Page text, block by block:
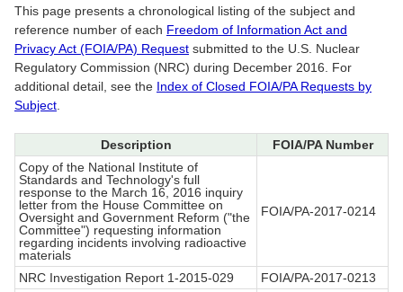
This page presents a chronological listing of the subject and
reference number of each Freedom of Information Act and
Privacy Act (FOIA/PA) Request submitted to the U.S. Nuclear
Regulatory Commission (NRC) during December 2016. For
additional detail, see the Index of Closed FOIA/PA Requests by
Subject
Description
FOIA/PA Number
Copy of the National Institute of
Standards and Technology's full
response to the March 16, 2016 inquiry
letter from the House Committee on
Oversight and Government Reform ("the
Committee") requesting information
regarding incidents involving radioactive
materials
FOIA/PA-2017-0214
NRC Investigation Report 1-2015-029
FOIA/PA-2017-0213